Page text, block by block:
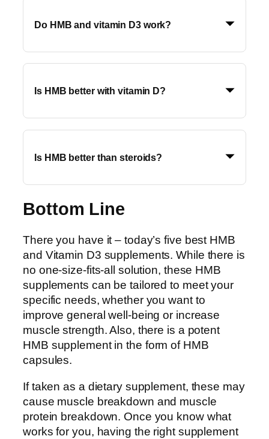
Do HMB and vitamin D3 work?
Is HMB better with vitamin D?
Is HMB better than steroids?
Bottom Line
There you have it – today’s five best HMB
and Vitamin D3 supplements. While there is
no one-size-fits-all solution, these HMB
supplements can be tailored to meet your
specific needs, whether you want to
improve general well-being or increase
muscle strength. Also, there is a potent
HMB supplement in the form of HMB
capsules.
If taken as a dietary supplement, these may
cause muscle breakdown and muscle
protein breakdown. Once you know what
works for you, having the right supplement